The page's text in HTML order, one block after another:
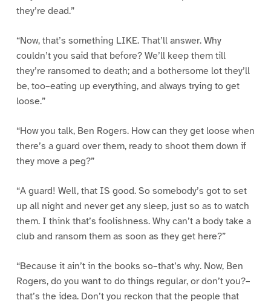
they’re dead.”
“Now, that’s something LIKE. That’ll answer. Why
couldn’t you said that before? We’ll keep them till
they’re ransomed to death; and a bothersome lot they’ll
be, too–eating up everything, and always trying to get
loose.”
“How you talk, Ben Rogers. How can they get loose when
there’s a guard over them, ready to shoot them down if
they move a peg?”
“A guard! Well, that IS good. So somebody’s got to set
up all night and never get any sleep, just so as to watch
them. I think that’s foolishness. Why can’t a body take a
club and ransom them as soon as they get here?”
“Because it ain’t in the books so–that’s why. Now, Ben
Rogers, do you want to do things regular, or don’t you?–
that’s the idea. Don’t you reckon that the people that